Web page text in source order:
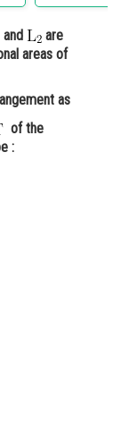
and
are
areas of
as
of the
: